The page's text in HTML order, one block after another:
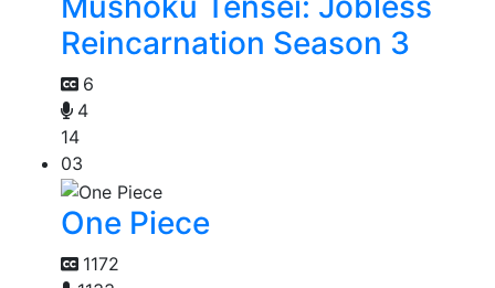
Reincarnation Season 3
6
4
14
03
One Piece
1172